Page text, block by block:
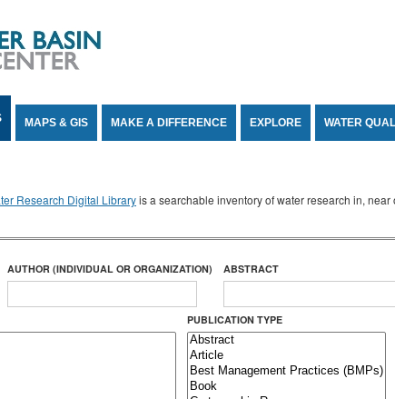
MAPS & GIS MAKE A DIFFERENCE EXPLORE WATER
Research Digital Libraryis a searchable inventory of water research in,
AUTHOR (INDIVIDUAL OR ORGANIZATION) ABSTRACT
PUBLICATION TYPE